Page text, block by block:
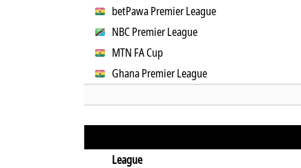
betPawa Premier League
NBC Premier League
MTN FA Cup
Ghana Premier League
League